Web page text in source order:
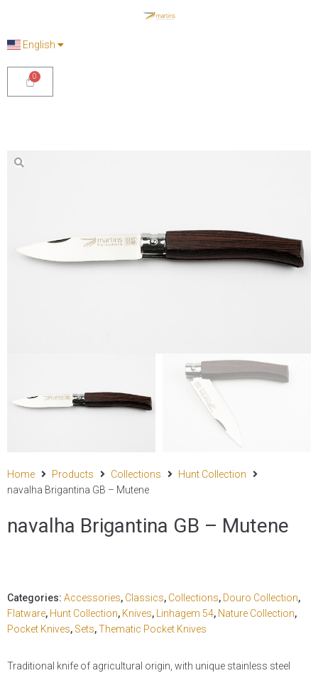
English
Home Products Collections
Hunt Collection
navalha Brigantina GB – Mutene
navalha Brigantina GB – Mutene
Categories: Accessories, Classics, Collections, Douro Collection,
Flatware, Hunt Collection, Knives, Linhagem 54, Nature Collection,
Pocket Knives, Sets,Thematic Pocket Knives
Traditional knife of agricultural origin, with unique stainless steel